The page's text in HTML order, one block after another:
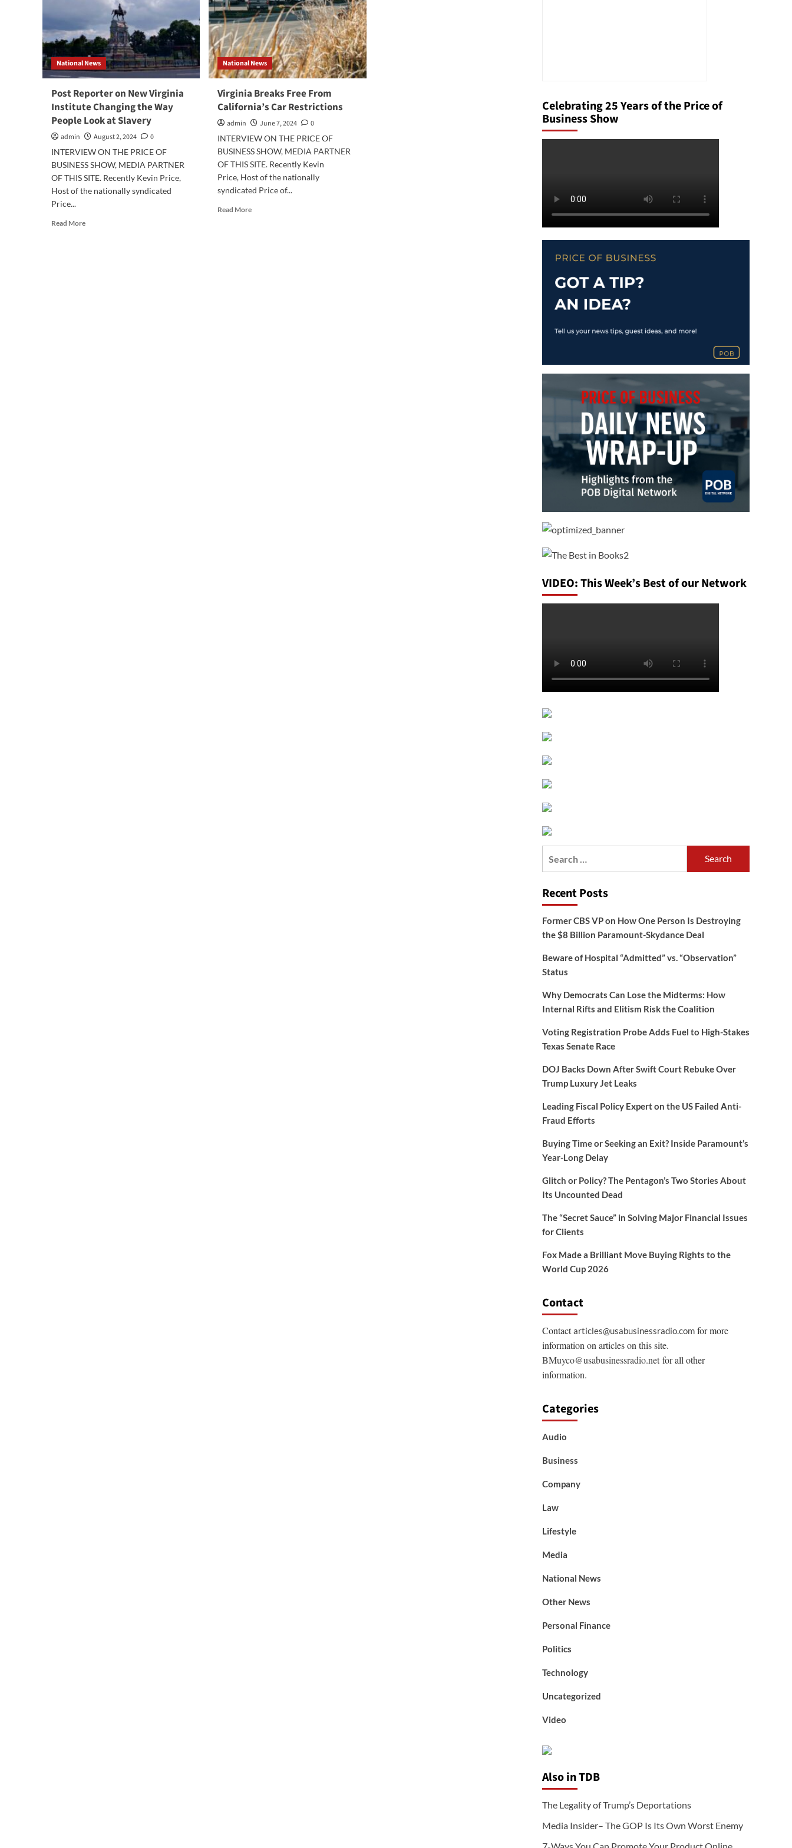
National News
Post Reporter on New Virginia
Institute Changing the Way
People Look at Slavery
admin August 2, 2024
0
INTERVIEW ON THE PRICE OF
BUSINESS SHOW, MEDIA PARTNER
OF THIS SITE. Recently Kevin Price,
Host of the nationally syndicated
Price...
Read MoreRead
National News
Virginia Breaks Free From
California’s Car Restrictions
admin June 7, 2024
0
INTERVIEW ON THE PRICE OF
BUSINESS SHOW, MEDIA PARTNER
OF THIS SITE. Recently Kevin
Price, Host of the nationally
syndicated Price of...
Read MoreRead
Celebrating 25 Years of the Price of
Business Show
VIDEO: This Week’s Best of our Network
Recent Posts
Former CBS VP on How One Person Is Destroying
the $8 Billion Paramount-Skydance Deal
Beware of Hospital “Admitted” vs. “Observation”
Status
Why Democrats Can Lose the Midterms: How
Internal Rifts and Elitism Risk the Coalition
Voting Registration Probe Adds Fuel to High-Stakes
Texas Senate Race
DOJ Backs Down After Swift Court Rebuke Over
Trump Luxury Jet Leaks
Leading Fiscal Policy Expert on the US Failed Anti-
Fraud Efforts
Buying Time or Seeking an Exit? Inside Paramount’s
Year-Long Delay
Glitch or Policy? The Pentagon’s Two Stories About
Its Uncounted Dead
The “Secret Sauce” in Solving Major Financial Issues
for Clients
Fox Made a Brilliant Move Buying Rights to the
World Cup 2026
Contact
Contactarticles@usabusinessradio.comfor more
information on articles on this site.
BMuyco@usabusinessradio.netfor all other
information.
Categories
Audio
Business
Company
Law
Lifestyle
Media
National News
Other News
Personal Finance
Politics
Technology
Uncategorized
Video
Also in TDB
The Legality of Trump’s Deportations
Media Insider– The GOP Is Its Own Worst Enemy